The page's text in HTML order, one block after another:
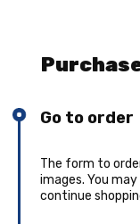
Go to order
The form to
images. You
continue